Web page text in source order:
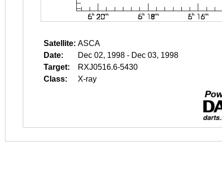
Satellite: ASCA
Date:
Dec 02, 1998 - Dec 03, 1998
Target:
RXJ0516.6-5430
Class:
X-ray